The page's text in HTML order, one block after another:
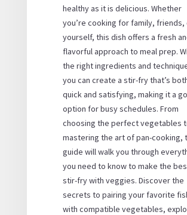
healthy as it is delicious. Whether
you’re cooking for family, friends,
yourself, this dish offers a fresh
flavorful approach to meal prep.
the right ingredients and
you can create a stir-fry that’s
quick and satisfying, making it a
option for busy schedules. From
choosing the perfect vegetables
mastering the art of pan-cooking,
guide will walk you through
you need to know to make the
stir-fry with veggies. Discover the
secrets to pairing your favorite
with compatible vegetables,